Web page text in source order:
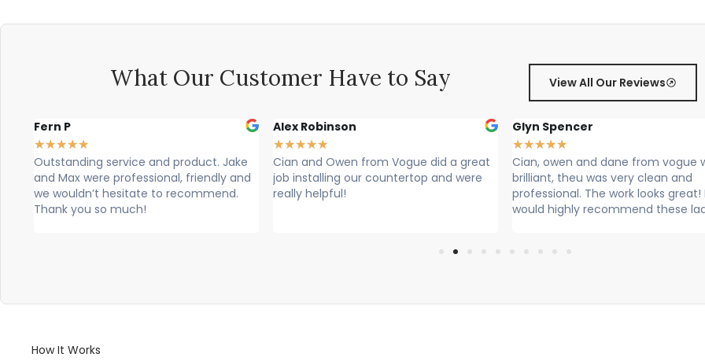
What Our Customer Have to Say View All Our Reviews
Alex Robinson
★★★★★
Cian and Owen from Vogue did a great
job installing our countertop and were
really helpful!
Glyn Spencer
★★★★★
Cian, owen and dane from vogue where
brilliant, theu was very clean and
professional. The work looks great! I
Sally Francis
★★★★★
Cian, Owen and Max fitted my
Rang to say they were on their way.
Lovely lads. Have done a lovely job.
Cleaned up after themselves...
How It Works